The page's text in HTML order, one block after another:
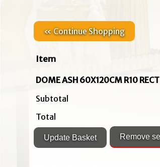
« Continue Shopping
Item
DOME ASH 60X120CM R10 RECT
Subtotal
Total